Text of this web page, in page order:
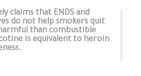
claims that ENDS and
do not help smokers quit
than combustible
is equivalent to heroin